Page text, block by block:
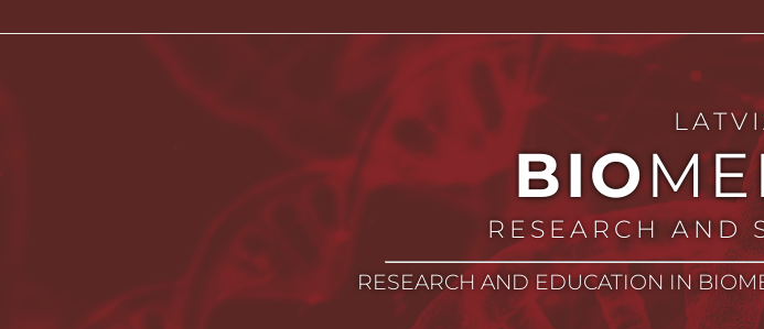
BIO
RESEARCH AND
RESEARCH AND EDUCATION IN